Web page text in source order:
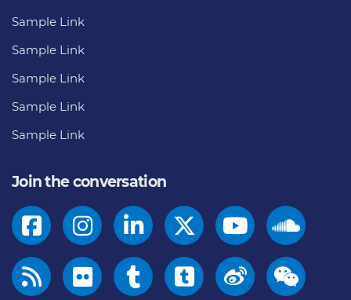
Sample Link
Sample Link
Sample Link
Sample Link
Sample Link
Join the conversation